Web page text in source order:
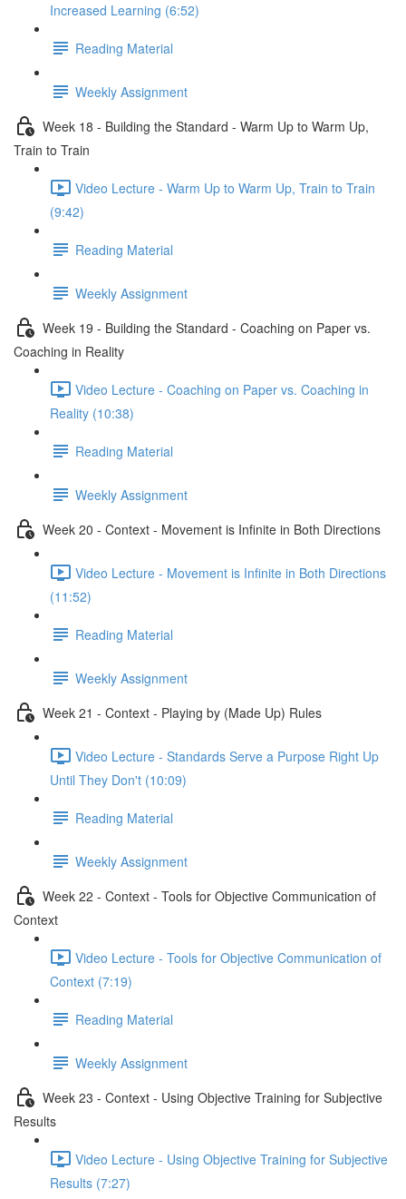
Increased Learning (6:52)
Reading Material
Weekly Assignment
Week 18 - Building the Standard - Warm Up to Warm Up,
Train to Train
Video Lecture - Warm Up to Warm Up, Train to Train
(9:42)
Reading Material
Weekly Assignment
Week 19 - Building the Standard - Coaching on Paper vs.
Coaching in Reality
Video Lecture - Coaching on Paper vs. Coaching in
Reality (10:38)
Reading Material
Weekly Assignment
Week 20 - Context - Movement is Infinite in Both Directions
Video Lecture - Movement is Infinite in Both Directions
(11:52)
Reading Material
Weekly Assignment
Week 21 - Context - Playing by (Made Up) Rules
Video Lecture - Standards Serve a Purpose Right Up
Until They Don't (10:09)
Reading Material
Weekly Assignment
Week 22 - Context - Tools for Objective Communication of
Context
Video Lecture - Tools for Objective Communication of
Context (7:19)
Reading Material
Weekly Assignment
Week 23 - Context - Using Objective Training for Subjective
Results
Video Lecture - Using Objective Training for Subjective
Results (7:27)